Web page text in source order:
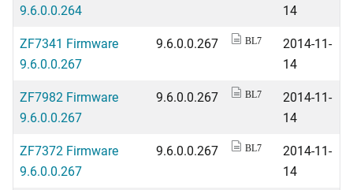
9.6.0.0.264
14
ZF7341 Firmware
9.6.0.0.267
9.6.0.0.267 BL7
2014-11-
14
ZF7982 Firmware
9.6.0.0.267
9.6.0.0.267 BL7
2014-11-
14
ZF7372 Firmware
9.6.0.0.267
9.6.0.0.267 BL7
2014-11-
14